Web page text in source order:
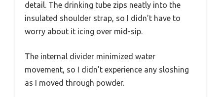
detail. The drinking tube zips neatly into the
insulated shoulder strap, so I didn’t have to
worry about it icing over mid-sip.
The internal divider minimized water
movement, so I didn’t experience any sloshing
as I moved through powder.